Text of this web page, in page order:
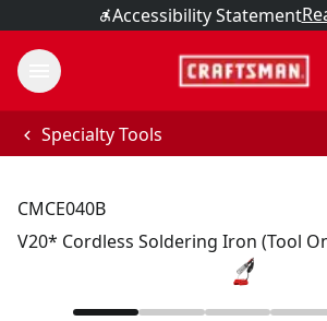
Accessibility Statement
Specialty Tools
CMCE040B
V20* Cordless Soldering Iron (Tool